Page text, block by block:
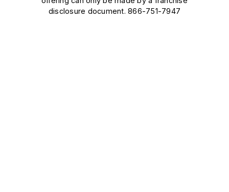
disclosure document. 866-751-7947